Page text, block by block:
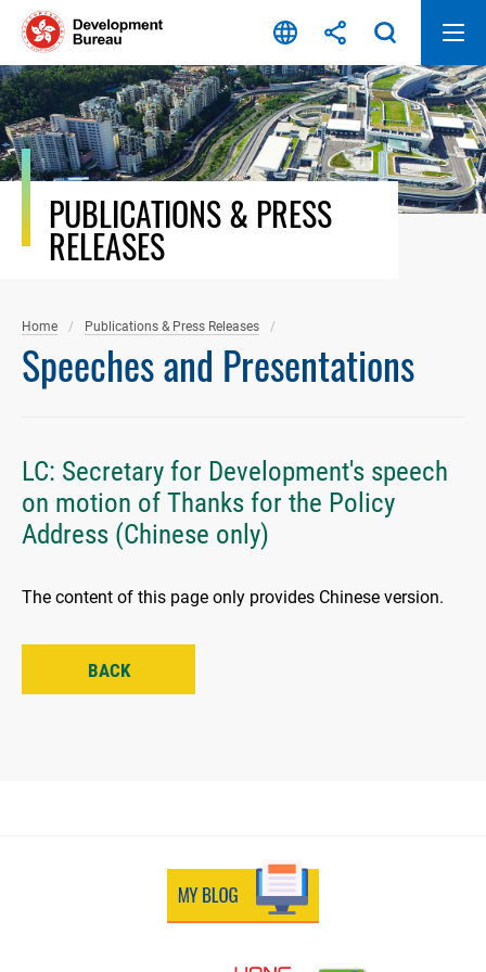
Skip
content
PUBLICATIONS & PRESS
RELEASES
Home Publications & Press Releases
Speeches and Presentations
LC: Secretary for Development's speech
on motion of Thanks for the Policy
Address (Chinese only)
The content of this page only provides Chinese version.
BACK